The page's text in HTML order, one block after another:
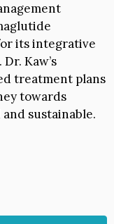
its integrative
Kaw’s
treatment plans
towards
sustainable.